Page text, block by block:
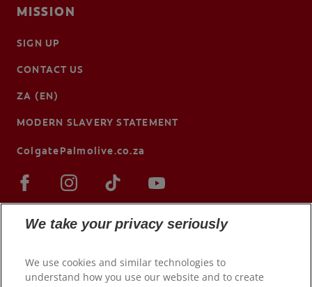
MISSION
SIGN UP
CONTACT US
ZA (EN)
MODERN SLAVERY STATEMENT
ColgatePalmolive.co.za
We take your privacy seriously
We use cookies and similar technologies to
understand how you use our website and to create